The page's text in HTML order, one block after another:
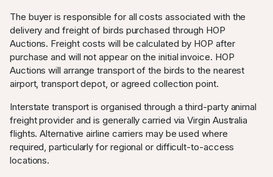
The buyer is responsible for all costs associated with the
delivery and freight of birds purchased through HOP
Auctions. Freight costs will be calculated by HOP after
purchase and will not appear on the initial invoice. HOP
Auctions will arrange transport of the birds to the nearest
airport, transport depot, or agreed collection point.
Interstate transport is organised through a third-party animal
freight provider and is generally carried via Virgin Australia
flights. Alternative airline carriers may be used where
required, particularly for regional or difficult-to-access
locations.